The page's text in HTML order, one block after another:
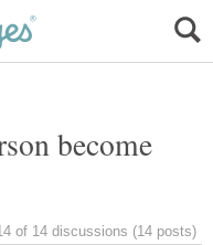
become